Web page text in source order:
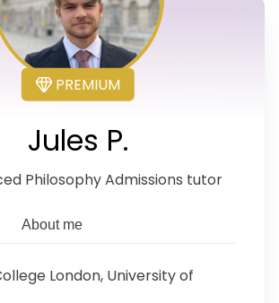
PREMIUM
Jules P.
Philosophy Admissions tutor
About me
London, University of